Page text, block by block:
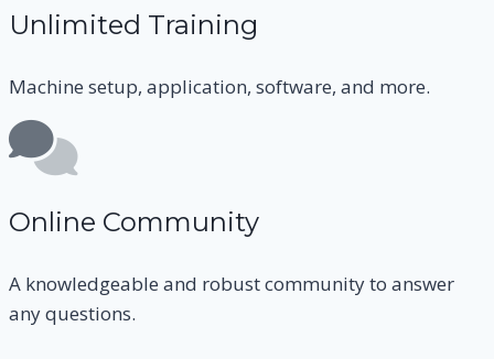
Unlimited Training
Machine setup, application, software, and more.
Online Community
A knowledgeable and robust community to answer
any questions.